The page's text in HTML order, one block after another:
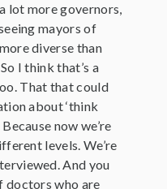
lot more governors,
mayors of
diverse than
I think that’s a
That that could
about ‘think
now we’re
levels. We’re
And you
doctors who are